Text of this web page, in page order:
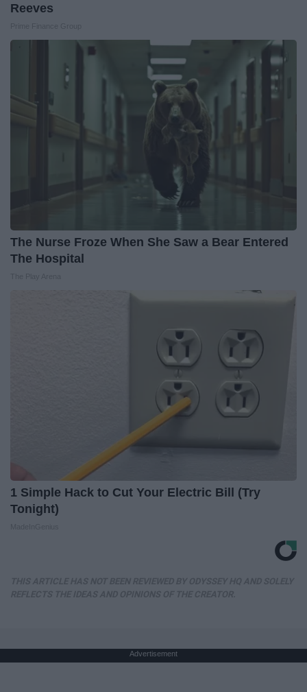
Reeves
The Nurse Froze When She Saw a Bear Entered
The Hospital
1 Simple Hack to Cut Your Electric Bill (Try
Tonight)
Advertisement